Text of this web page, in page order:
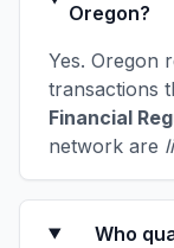
Oregon?
Yes. Oregon
transactions
Financial
network are
Who